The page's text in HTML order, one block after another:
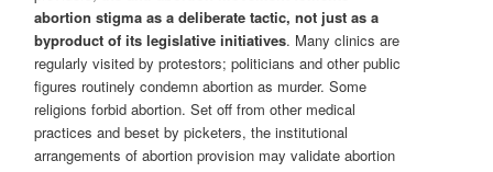
abortion stigma as a deliberate tactic, not just as a
byproduct of its legislative initiatives. Many clinics are
regularly visited by protestors; politicians and other public
figures routinely condemn abortion as murder. Some
religions forbid abortion. Set off from other medical
practices and beset by picketers, the institutional
arrangements of abortion provision may validate abortion